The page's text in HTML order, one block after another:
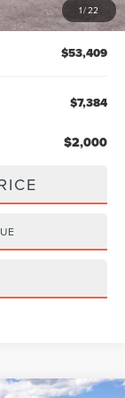
1/22
$53,409
$7,384
$2,000